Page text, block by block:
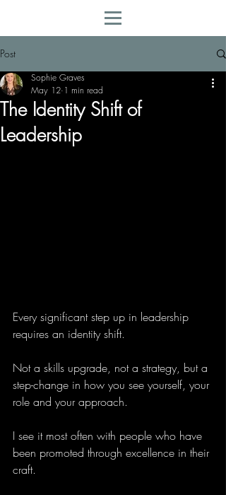
Post
The Identity Shift of
Leadership
Sophie Graves
May 12 1 min read
Every significant step up in leadership
requires an identity shift.
Not a skills upgrade, not a strategy, but a
step-change in how you see yourself, your
role and your approach.
I see it most often with people who have
been promoted through excellence in their
craft.